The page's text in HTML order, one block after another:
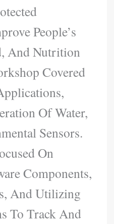
People’s
And Nutrition
Covered
Of Water,
Sensors.
On
Components,
And Utilizing
To Track And